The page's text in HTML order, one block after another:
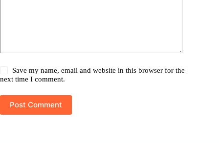
Save my name, email and website in this browser for the
next time I comment.
Post Comment